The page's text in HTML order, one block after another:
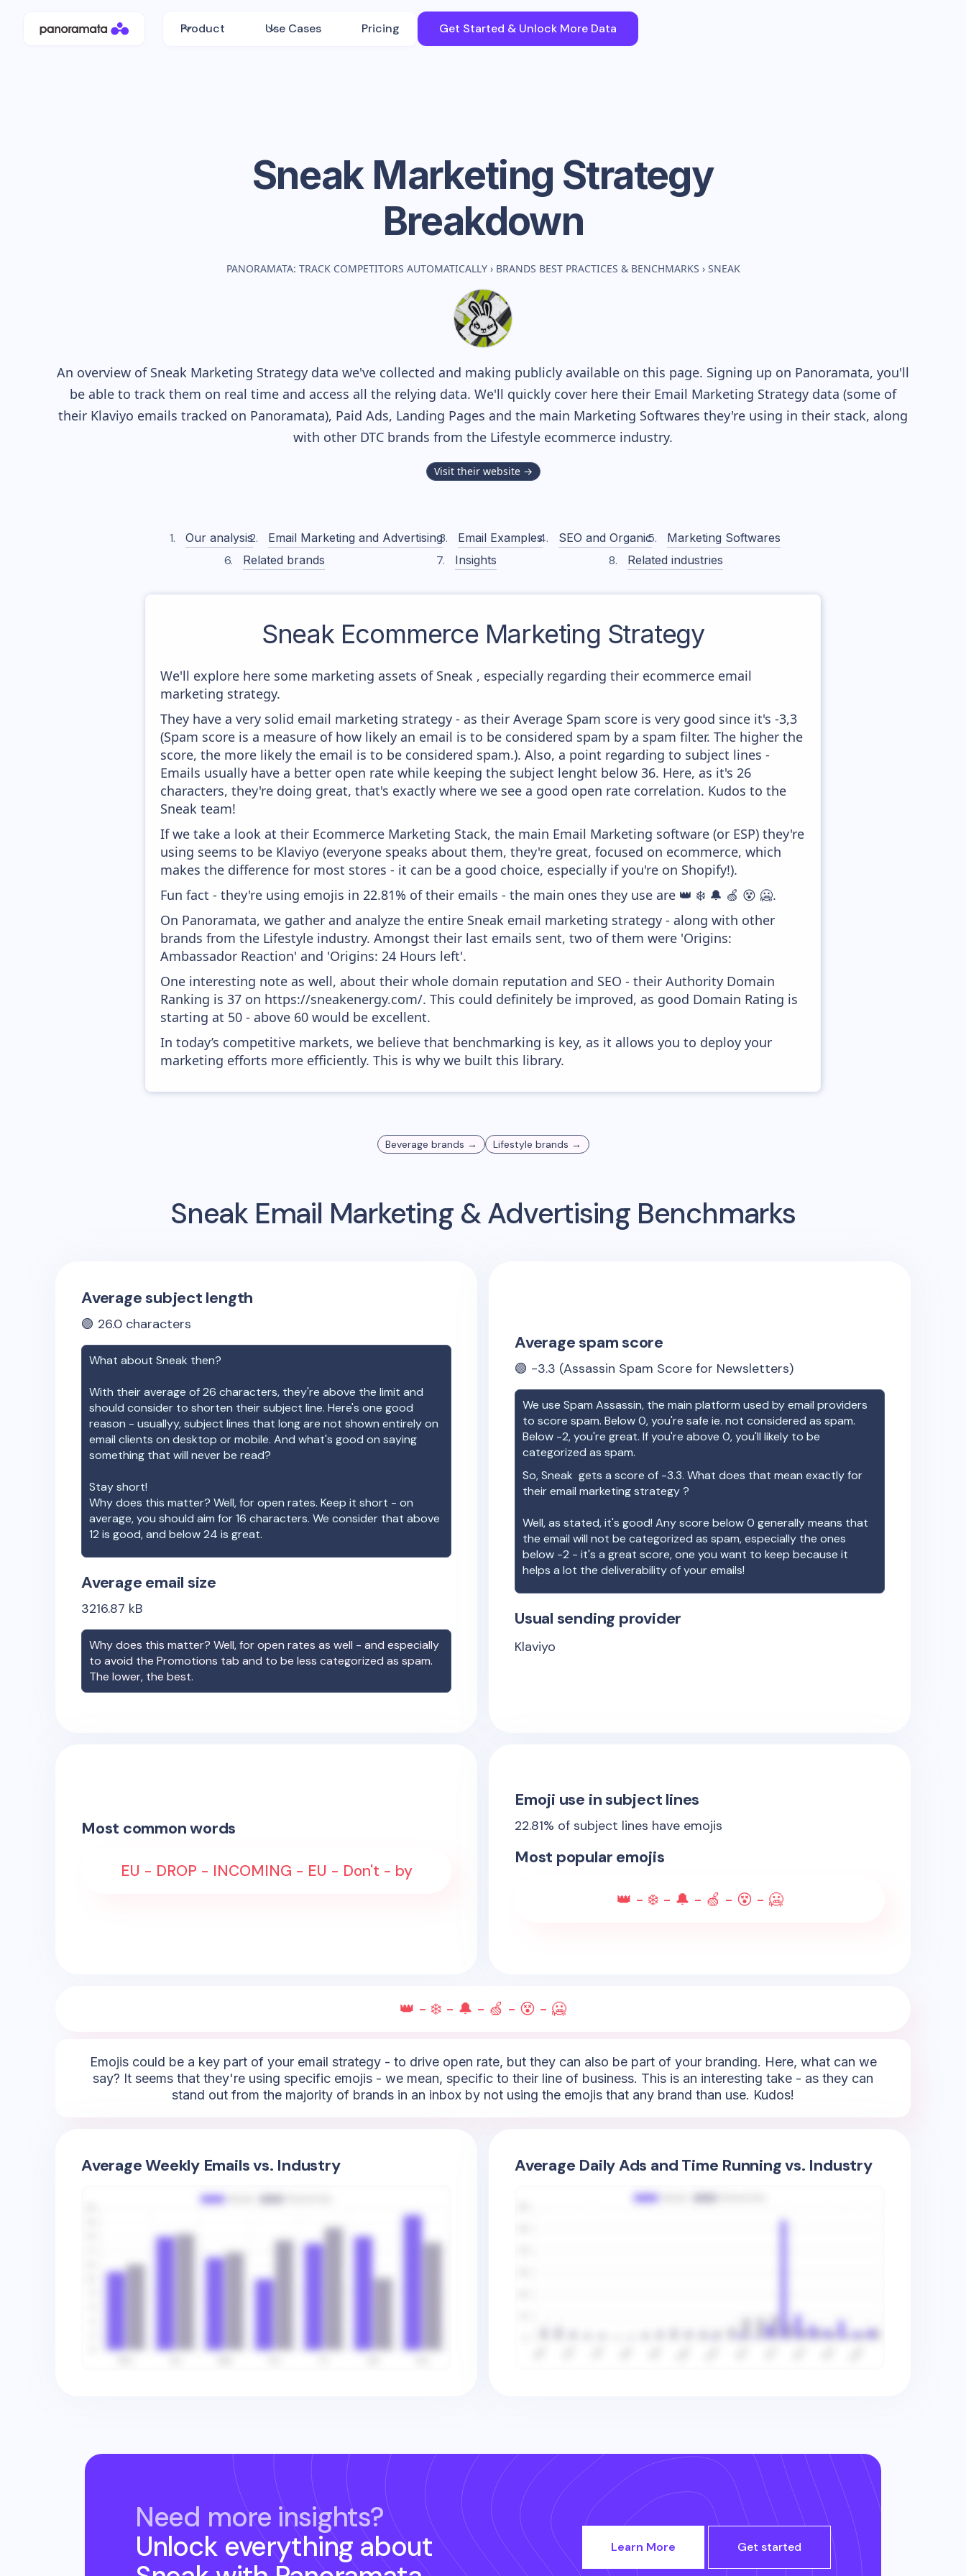
Product Use Cases Pricing Get Started & Unlock More Data
SneakMarketing Strategy
Breakdown
PANORAMATA: TRACK COMPETITORS AUTOMATICALLY › BRANDS BEST PRACTICES & BENCHMARKS › SNEAK
An overview of Sneak Marketing Strategy data we've collected and making publicly available on this page. Signing up on Panoramata, you'll
be able to track them on real time and access all the relying data. We'll quickly cover here their Email Marketing Strategy data (some of
their Klaviyo emails tracked on Panoramata), Paid Ads, Landing Pages and the main Marketing Softwares they're using in their stack, along
with other DTC brands from the Lifestyle ecommerce industry.
Visit their website →
Our analysis Email Marketing and Advertising Email Examples SEO and Organic
Marketing Softwares
Related brands
Insights Related industries
SneakEcommerce Marketing Strategy
We'll explore here some marketing assets of Sneak , especially regarding their ecommerce email
marketing strategy.
They have a very solid email marketing strategy - as their Average Spam score is very good since it's -3,3
(Spam score is a measure of how likely an email is to be considered spam by a spam filter. The higher the
score, the more likely the email is to be considered spam.). Also, a point regarding to subject lines -
Emails usually have a better open rate while keeping the subject lenght below 36. Here, as it's 26
characters, they're doing great, that's exactly where we see a good open rate correlation. Kudos to the
Sneak team!
If we take a look at their Ecommerce Marketing Stack, the main Email Marketing software (or ESP) they're
using seems to be Klaviyo (everyone speaks about them, they're great, focused on ecommerce, which
makes the difference for most stores - it can be a good choice, especially if you're on Shopify!).
Fun fact - they're using emojis in 22.81% of their emails - the main ones they use are 👑 ❄️ 🔔 🍏 😵 🥶.
On Panoramata, we gather and analyze the entire Sneak email marketing strategy - along with other
brands from the Lifestyle industry. Amongst their last emails sent, two of them were 'Origins:
Ambassador Reaction' and 'Origins: 24 Hours left'.
One interesting note as well, about their whole domain reputation and SEO - their Authority Domain
Ranking is 37 on https://sneakenergy.com/. This could definitely be improved, as good Domain Rating is
starting at 50 - above 60 would be excellent.
In today’s competitive markets, we believe that benchmarking is key, as it allows you to deploy your
marketing efforts more efficiently. This is why we built this library.
Beverage brands → Lifestyle brands →
SneakEmail Marketing & Advertising Benchmarks
Average subject length
🟢 26.0 characters
What about Sneak then?
With their average of26 characters, they're above the limit and
should consider to shorten their subject line. Here's one good
reason - usuallyy, subject lines that long are not shown entirely on
email clients on desktop or mobile. And what's good on saying
something that will never be read?
Stay short!
Why does this matter? Well, for open rates. Keep it short - on
average, you should aim for 16 characters. We consider that above
12 is good, and below 24 is great.
Average email size
3216.87 kB
Why does this matter? Well, for open rates as well - and especially
to avoid the Promotions tab and to be less categorized as spam.
The lower, the best.
Average spam score
🟢 -3.3 (Assassin Spam Score for Newsletters)
We use Spam Assassin, the main platform used by email providers
to score spam. Below 0, you're safe ie. not considered as spam.
Below -2, you're great. If you're above 0, you'll likely to be
categorized as spam.
So,Sneak gets a score of -3.3. What does that mean exactly for
their email marketing strategy ?
Well, as stated, it's good! Any score below 0 generally means that
the email will not be categorized as spam, especially the ones
below -2 - it's a great score, one you want to keep because it
helps a lot the deliverability of your emails!
Usual sending provider
Klaviyo
Most common words
EU - DROP - INCOMING - EU - Don't - by
Emoji use in subject lines
22.81% of subject lines have emojis
Most popular emojis
👑 - ❄️ - 🔔 - 🍏 - 😵 - 🥶
👑 - ❄️ - 🔔 - 🍏 - 😵 - 🥶
Emojis could be a key part of your email strategy - to drive open rate, but they can also be part of your branding. Here, what can we
say? It seems that they're using specific emojis - we mean, specific to their line of business. This is an interesting take - as they can
stand out from the majority of brands in an inbox by not using the emojis that any brand than use. Kudos!
Average Weekly Emails vs. Industry Average Daily Ads and Time Running vs. Industry
Need more insights?
Unlock everything about
Learn More Get started